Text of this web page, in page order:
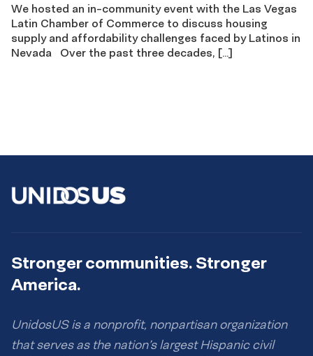
We hosted an in-community event with the Las Vegas
Latin Chamber of Commerce to discuss housing
supply and affordability challenges faced by Latinos in
Nevada Over the past three decades, […]
Stronger communities. Stronger
America.
UnidosUS is a nonprofit, nonpartisan organization
that serves as the nation’s largest Hispanic civil